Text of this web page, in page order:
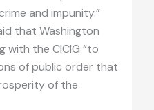
and impunity.”
that Washington
with the CICIG “to
of public order that
of the